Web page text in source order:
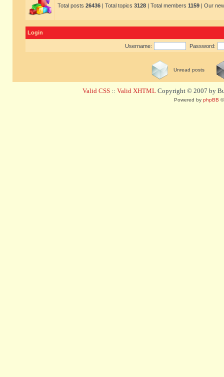
Total posts 26436 | Total topics 3128 | Total members 1159 | Our
Login
Username: Password:
Unread posts
Valid CSS :: Valid XHTML Copyright © 2007 by
Powered by phpBB